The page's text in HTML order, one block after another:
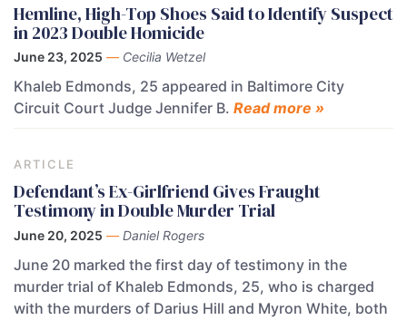
Hemline, High-Top Shoes Said to Identify Suspect
in 2023 Double Homicide
June 23, 2025 — Cecilia Wetzel
Khaleb Edmonds, 25 appeared in Baltimore City
Circuit Court Judge Jennifer B. Read more »
ARTICLE
Defendant’s Ex-Girlfriend Gives Fraught
Testimony in Double Murder Trial
June 20, 2025 — Daniel Rogers
June 20 marked the first day of testimony in the
murder trial of Khaleb Edmonds, 25, who is charged
with the murders of Darius Hill and Myron White, both